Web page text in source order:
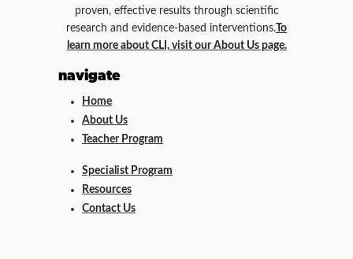
proven, effective results through scientific
research and evidence-based interventions. To
learn more about CLI, visit our About Us page.
navigate
Home
About Us
Teacher Program
Specialist Program
Resources
Contact Us